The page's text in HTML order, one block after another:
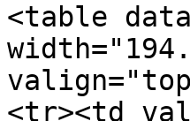
<table
<tr><td